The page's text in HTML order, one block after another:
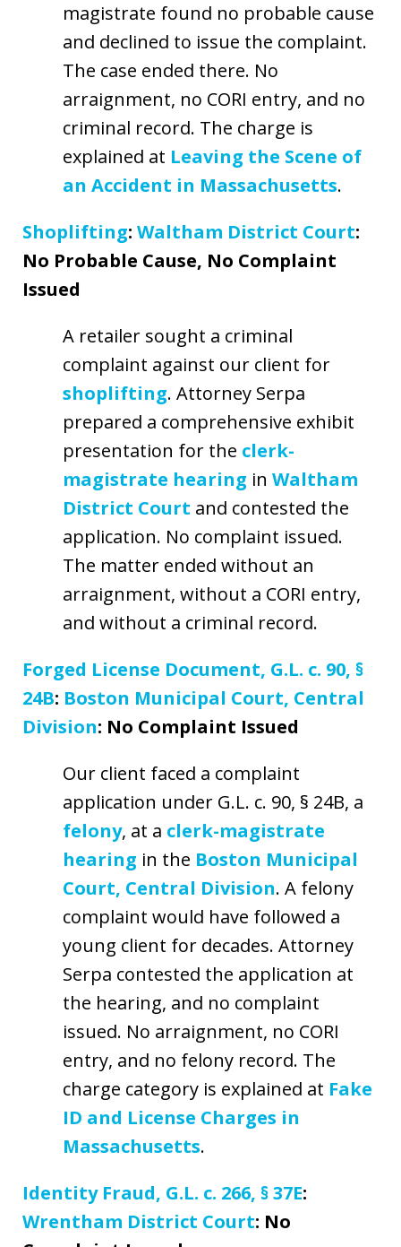
magistrate found no probable cause
and declined to issue the complaint.
The case ended there. No
arraignment, no CORI entry, and no
criminal record. The charge is
explained at Leaving the Scene of
an Accident in Massachusetts.
Shoplifting: Waltham District Court:
No Probable Cause, No Complaint
Issued
A retailer sought a criminal
complaint against our client for
shoplifting. Attorney Serpa
prepared a comprehensive exhibit
presentation for the clerk-
magistrate hearing in Waltham
District Court and contested the
application. No complaint issued.
The matter ended without an
arraignment, without a CORI entry,
and without a criminal record.
Forged License Document, G.L. c. 90, §
24B: Boston Municipal Court, Central
Division: No Complaint Issued
Our client faced a complaint
application under G.L. c. 90, § 24B, a
felony, at a clerk-magistrate
hearing in the Boston Municipal
Court, Central Division. A felony
complaint would have followed a
young client for decades. Attorney
Serpa contested the application at
the hearing, and no complaint
issued. No arraignment, no CORI
entry, and no felony record. The
charge category is explained at Fake
ID and License Charges in
Massachusetts.
Identity Fraud, G.L. c. 266, § 37E:
Wrentham District Court: No